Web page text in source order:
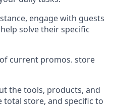
, engage with guests
solve their specific
current promos. store
the tools, products, and
total store, and specific to